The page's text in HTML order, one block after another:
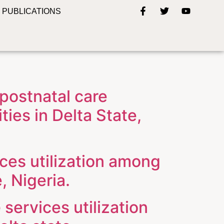
PUBLICATIONS
care
in Delta State,
utilization among
Nigeria.
services utilization